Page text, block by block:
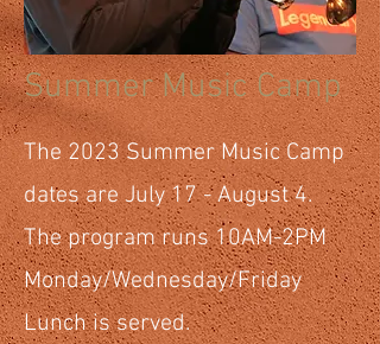
Summer Music Camp
The 2023 Summer Music Camp
dates are July 17 - August 4.
The program runs 10AM-2PM
Monday/Wednesday/Friday
Lunch is served.